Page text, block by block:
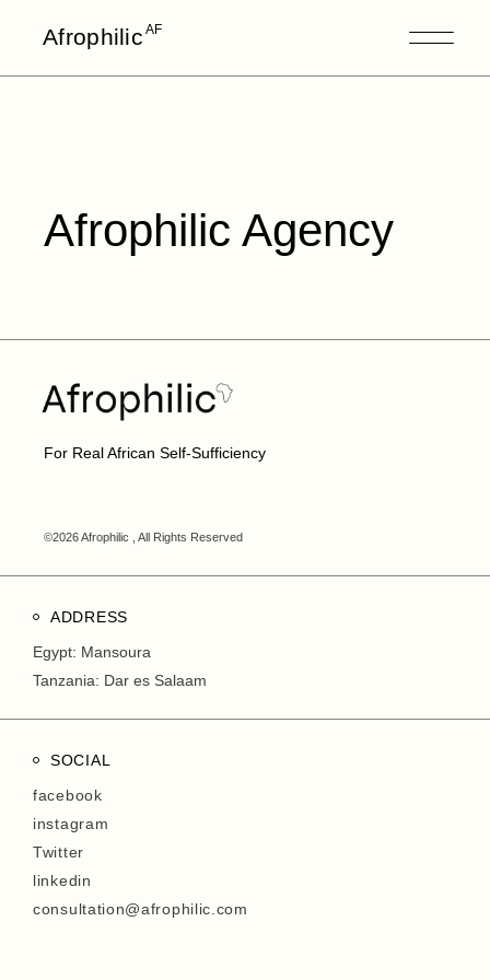
Afrophilic AF
Afrophilic Agency
For Real African Self-Sufficiency
©2026 Afrophilic , All Rights Reserved
ADDRESS
Egypt: Mansoura
Tanzania: Dar es Salaam
SOCIAL
facebook
instagram
Twitter
linkedin
consultation@afrophilic.com